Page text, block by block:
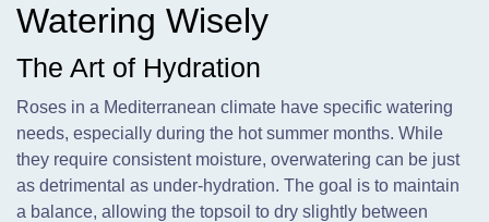
Watering Wisely
The Art of Hydration
Roses in a Mediterranean climate have specific watering
needs, especially during the hot summer months. While
they require consistent moisture, overwatering can be just
as detrimental as under-hydration. The goal is to maintain
a balance, allowing the topsoil to dry slightly between